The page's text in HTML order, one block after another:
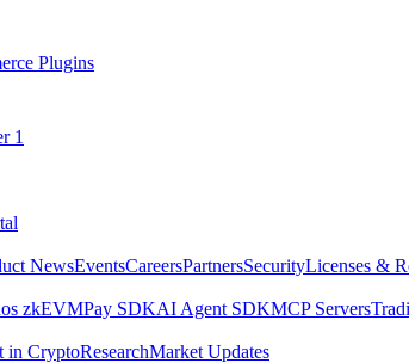
Plugins
1
NewsEventsCareersPartnersSecurityLicenses &
zkEVMPay SDKAI Agent SDKMCP Servers
in CryptoResearchMarket Updates